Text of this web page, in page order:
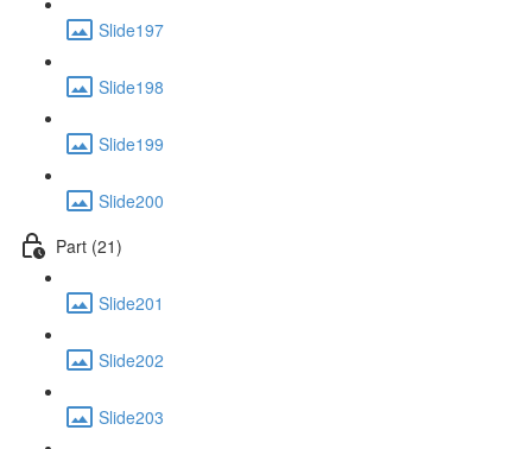
Slide197
Slide198
Slide199
Slide200
Part (21)
Slide201
Slide202
Slide203